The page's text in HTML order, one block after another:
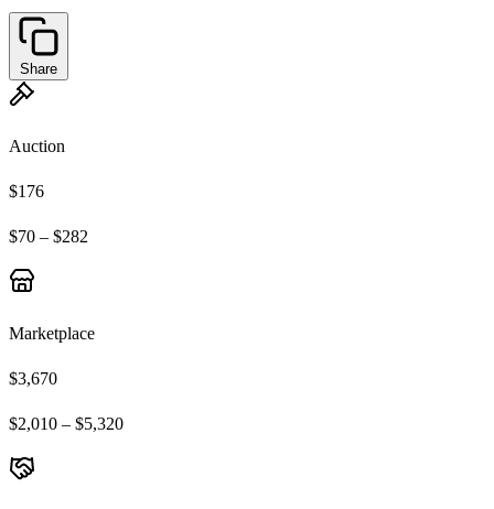
Share
Auction
$176
$70 – $282
Marketplace
$3,670
$2,010 – $5,320